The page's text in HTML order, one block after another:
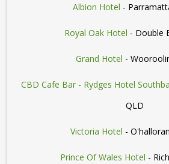
Albion Hotel -
Royal Oak Hotel - Double
Grand Hotel -
CBD Cafe Bar - Rydges Hotel
QLD
Victoria Hotel -
Prince Of Wales Hotel -